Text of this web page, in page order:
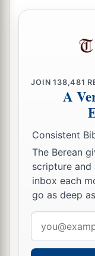
“What shall
He has both
And He
I shall walk
In the
O Lord, by
And in all
So You will
17 Indeedit
ThatI had
But You have
For You have
ForaSheol
JOIN138,481
A
Consistent
The Berean
scripture
inbox each
go as deep
address